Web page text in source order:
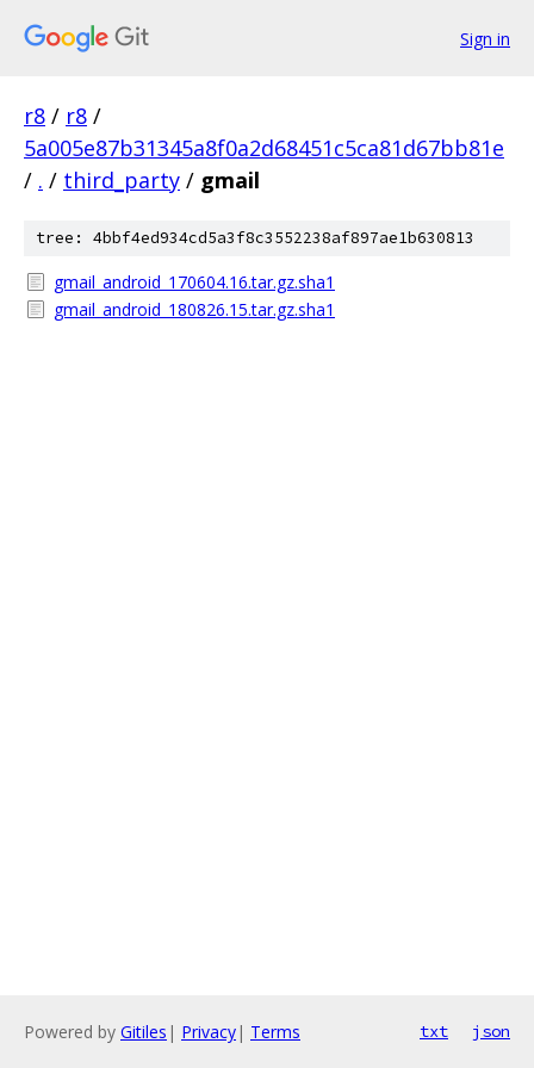
Sign in
r8 / r8 /
5a005e87b31345a8f0a2d68451c5ca81d67bb81e
/ . / third_party / gmail
tree: 4bbf4ed934cd5a3f8c3552238af897ae1b630813
gmail_android_170604.16.tar.gz.sha1
gmail_android_180826.15.tar.gz.sha1
Powered by Gitiles | Privacy| Terms txt json